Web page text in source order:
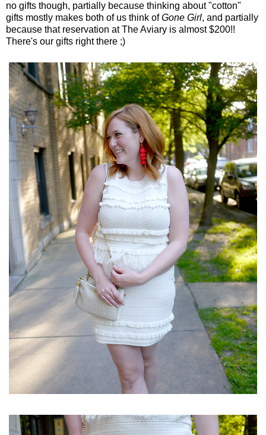
no gifts though, partially because thinking about "cotton"
gifts mostly makes both of us think ofGone Girl, and partially
because that reservation at The Aviary is almost $200!!
There's our gifts right there ;)